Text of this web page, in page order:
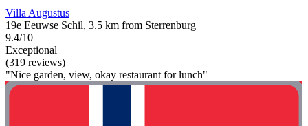
Villa Augustus
19e Eeuwse Schil, 3.5 km from Sterrenburg
9.4/10
Exceptional
(319 reviews)
"Nice garden, view, okay restaurant for lunch"